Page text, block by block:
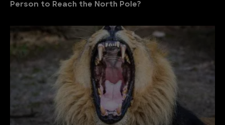
Person to Reach the North Pole?